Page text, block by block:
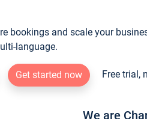
bookings and scale your
language.
Get started now Free trial,
We are